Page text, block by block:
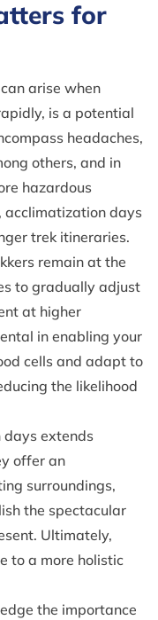
for
arise when
is a potential
headaches,
others, and in
hazardous
acclimatization days
trek itineraries.
remain at the
to gradually adjust
at higher
in enabling your
cells and adapt to
the likelihood
days extends
offer an
surroundings,
the spectacular
Ultimately,
to a more holistic
the importance